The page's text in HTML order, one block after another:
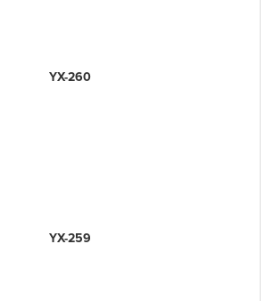
YX-260
YX-259